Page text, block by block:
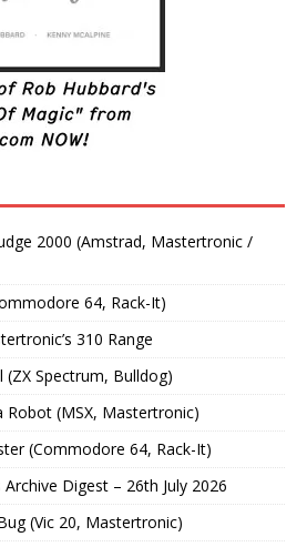
2000 (Amstrad, Mastertronic /
64, Rack-It)
310 Range
(ZX Spectrum, Bulldog)
Robot (MSX, Mastertronic)
(Commodore 64, Rack-It)
Digest – 26th July 2026
(Vic 20, Mastertronic)